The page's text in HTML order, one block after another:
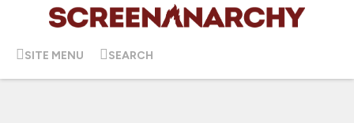
SITE MENU SEARCH